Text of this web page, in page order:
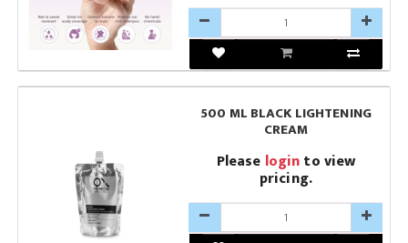
500 ML BLACK LIGHTENING
CREAM
Please loginto view
pricing.